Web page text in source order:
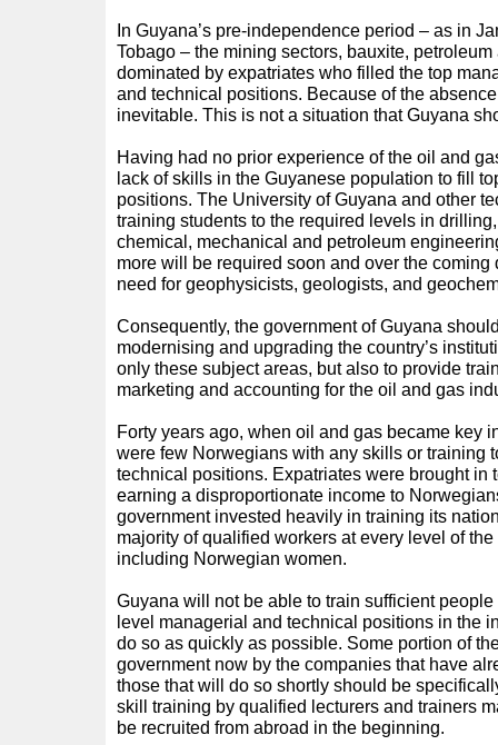
In Guyana’s pre-independence period – as in
Tobago – the mining sectors, bauxite,
dominated by expatriates who filled the top
and technical positions. Because of the
inevitable. This is not a situation that Guyana
Having had no prior experience of the oil and
lack of skills in the Guyanese population to fill
positions. The University of Guyana and other
training students to the required levels in
chemical, mechanical and petroleum
more will be required soon and over the
need for geophysicists, geologists, and
Consequently, the government of Guyana
modernising and upgrading the country’s
only these subject areas, but also to provide
marketing and accounting for the oil and gas
Forty years ago, when oil and gas became key
were few Norwegians with any skills or training
technical positions. Expatriates were brought in
earning a disproportionate income to
government invested heavily in training its
majority of qualified workers at every level of
including Norwegian women.
Guyana will not be able to train sufficient
level managerial and technical positions in the
do so as quickly as possible. Some portion of
government now by the companies that have
those that will do so shortly should be
skill training by qualified lecturers and trainers
be recruited from abroad in the beginning.